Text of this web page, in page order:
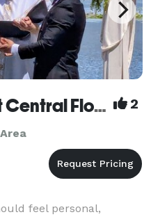
Wedding Officiant Central Florida with Rev. Mel 2
feel personal,